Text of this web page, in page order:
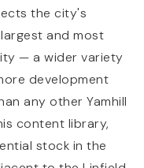
the city's
and most
— a wider variety
development
any other Yamhill
content library,
stock in the